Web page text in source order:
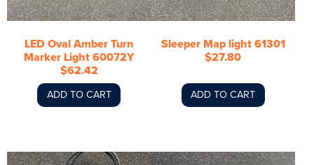
LED Oval Amber Turn
Marker Light 60072Y
$62.42
ADD TO CART
Sleeper Map light 61301
$27.80
ADD TO CART